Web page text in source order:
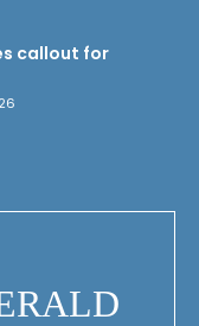
callout for